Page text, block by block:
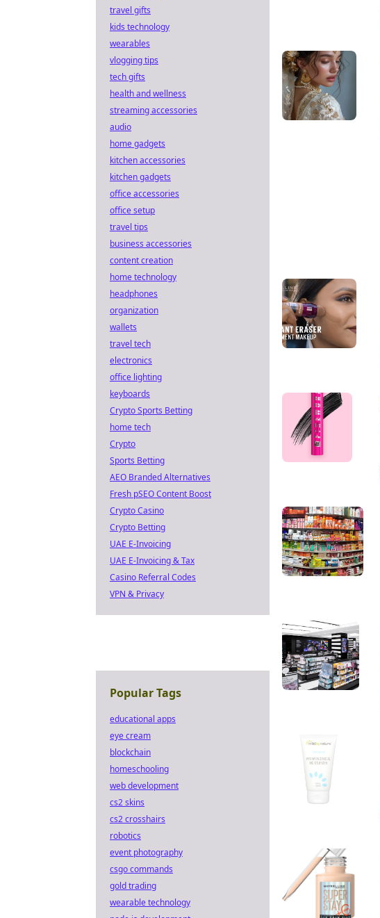
travel gifts
kids technology
wearables
vlogging tips
tech gifts
health and wellness
streaming accessories
audio
home gadgets
kitchen accessories
kitchen gadgets
office accessories
office setup
travel tips
business accessories
content creation
home technology
headphones
organization
wallets
travel tech
electronics
office lighting
keyboards
Crypto Sports Betting
home tech
Crypto
Sports Betting
AEO Branded Alternatives
Fresh pSEO Content Boost
Crypto Casino
Crypto Betting
UAE E-Invoicing
UAE E-Invoicing & Tax
Casino Referral Codes
VPN & Privacy
Popular Tags
educational apps
eye cream
blockchain
homeschooling
web development
cs2 skins
cs2 crosshairs
robotics
event photography
csgo commands
gold trading
wearable technology